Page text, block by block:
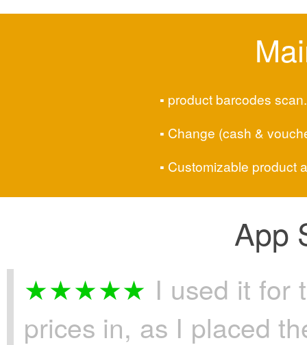
product barcodes scan.
Change (cash &
Customizable product
App
I used it for
prices in, as I placed